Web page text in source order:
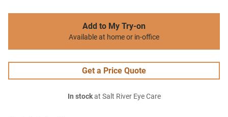
Add to My Try-on
Available at home or in-office
Get a Price Quote
In stockat Salt River Eye Care